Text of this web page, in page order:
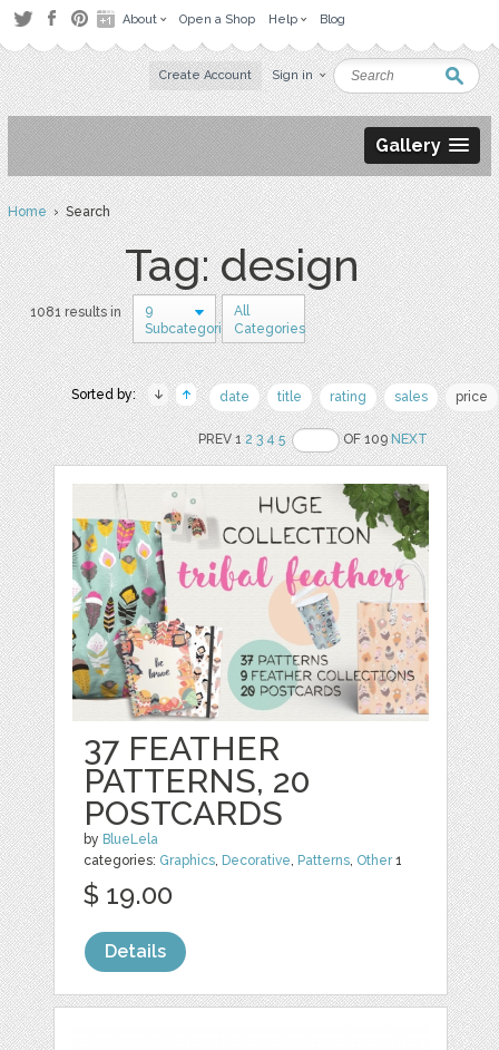
About Open a Shop Help Blog
Create Account Sign in
Gallery
Home› Search
Tag: design
1081 results in
9
Subcategories
All
Categories
Sorted by: date title rating sales price
PREV 12 3 4 5 OF 109NEXT
37 FEATHER
PATTERNS, 20
POSTCARDS
by BlueLela
categories: Graphics, Decorative, Patterns, Other1
$ 19.00
Details